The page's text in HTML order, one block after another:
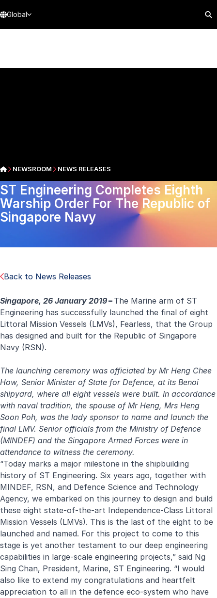
Global
NEWSROOM NEWS RELEASES
ST Engineering Completes Eighth
Warship Order For The Republic of
Singapore Navy
Back to News Releases
Singapore, 26 January 2019– The Marine arm of ST
Engineering has successfully launched the final of eight
Littoral Mission Vessels (LMVs), Fearless, that the Group
has designed and built for the Republic of Singapore
Navy (RSN).
The launching ceremony was officiated by Mr Heng Chee
How, Senior Minister of State for Defence, at its Benoi
shipyard, where all eight vessels were built. In accordance
with naval tradition, the spouse of Mr Heng, Mrs Heng
Soon Poh, was the lady sponsor to name and launch the
final LMV. Senior officials from the Ministry of Defence
(MINDEF) and the Singapore Armed Forces were in
attendance to witness the ceremony.
“Today marks a major milestone in the shipbuilding
history of ST Engineering. Six years ago, together with
MINDEF, RSN, and Defence Science and Technology
Agency, we embarked on this journey to design and build
these eight state-of-the-art Independence-Class Littoral
Mission Vessels (LMVs). This is the last of the eight to be
launched and named. For this project to come to this
stage is yet another testament to our deep engineering
capabilities in large-scale engineering projects,” said Ng
Sing Chan, President, Marine, ST Engineering. “I would
also like to extend my congratulations and heartfelt
appreciation to all in the defence eco-system who have